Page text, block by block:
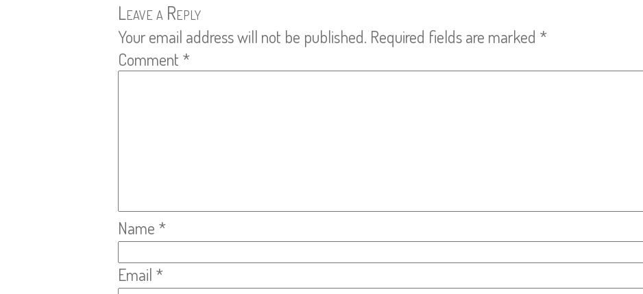
Leave a Reply
Your email address will not be published. Required fields are marked *
Comment *
Name *
Email *